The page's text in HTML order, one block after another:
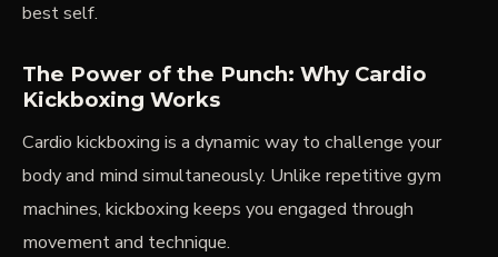
best self.
The Power of the Punch: Why Cardio
Kickboxing Works
Cardio kickboxing is a dynamic way to challenge your
body and mind simultaneously. Unlike repetitive gym
machines, kickboxing keeps you engaged through
movement and technique.